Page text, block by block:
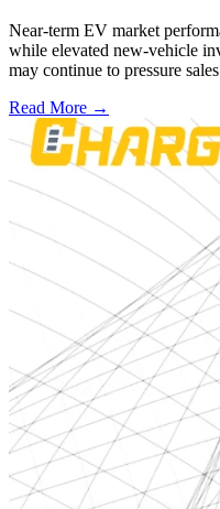
Near-term EV market
while elevated new-vehicle
may continue to pressure
Read More →